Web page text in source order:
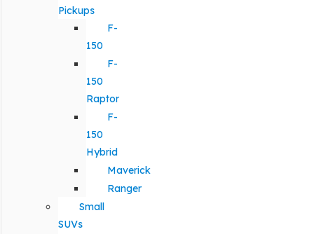
Pickups
F-
150
F-
150
Raptor
F-
150
Hybrid
Maverick
Ranger
Small
SUVs